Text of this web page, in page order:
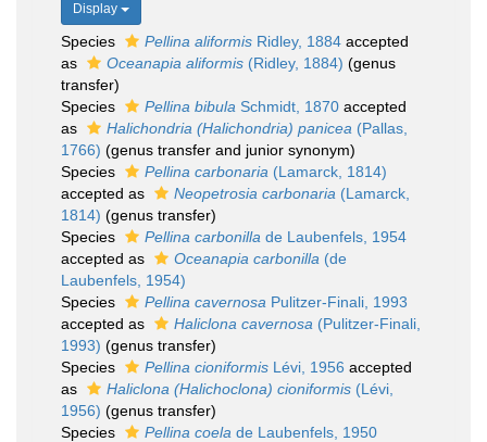
Display
Species Pellina aliformis Ridley, 1884 accepted
as
Oceanapia aliformis (Ridley, 1884) (genus
transfer)
Species
Pellina bibula Schmidt, 1870 accepted
as
Halichondria (Halichondria) panicea (Pallas,
1766) (genus transfer and junior synonym)
Species
Pellina carbonaria (Lamarck, 1814)
accepted as
Neopetrosia carbonaria (Lamarck,
1814) (genus transfer)
Species
Pellina carbonilla de Laubenfels, 1954
accepted as
Oceanapia carbonilla (de
Laubenfels, 1954)
Species
Pellina cavernosa Pulitzer-Finali, 1993
accepted as
Haliclona cavernosa (Pulitzer-Finali,
1993) (genus transfer)
Species
Pellina cioniformis Lévi, 1956 accepted
as
Haliclona (Halichoclona) cioniformis (Lévi,
1956) (genus transfer)
Species
Pellina coela de Laubenfels, 1950